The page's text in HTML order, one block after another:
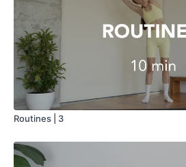
Routines | 3